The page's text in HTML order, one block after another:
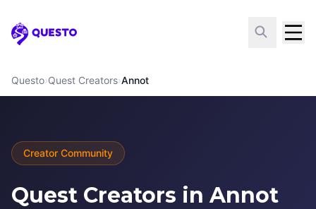
Questo
Questo›Quest Creators›Annot
Creator Community
Quest Creators in Annot